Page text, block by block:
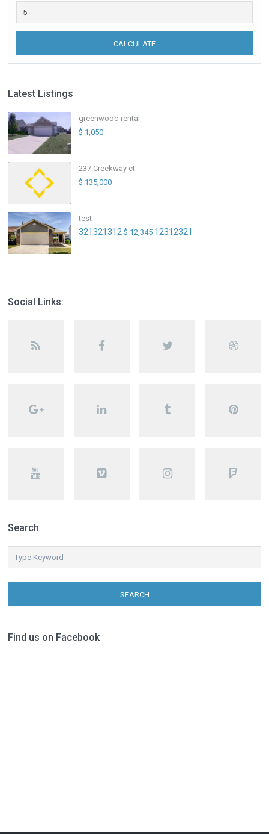
CALCULATE
Latest Listings
greenwood rental
$ 1,050
237 Creekway ct
$ 135,000
test
321321312 $ 12,345 12312321
Social Links:
Search
SEARCH
Find us on Facebook